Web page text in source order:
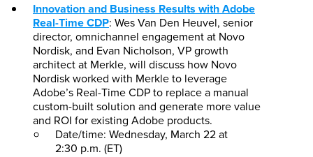
Innovation and Business Results with Adobe
Real-Time CDP: Wes Van Den Heuvel, senior
director, omnichannel engagement at Novo
Nordisk, and Evan Nicholson, VP growth
architect at Merkle, will discuss how Novo
Nordisk worked with Merkle to leverage
Adobe’s Real-Time CDP to replace a manual
custom-built solution and generate more value
and ROI for existing Adobe products.
Date/time: Wednesday, March 22 at
2:30 p.m. (ET)